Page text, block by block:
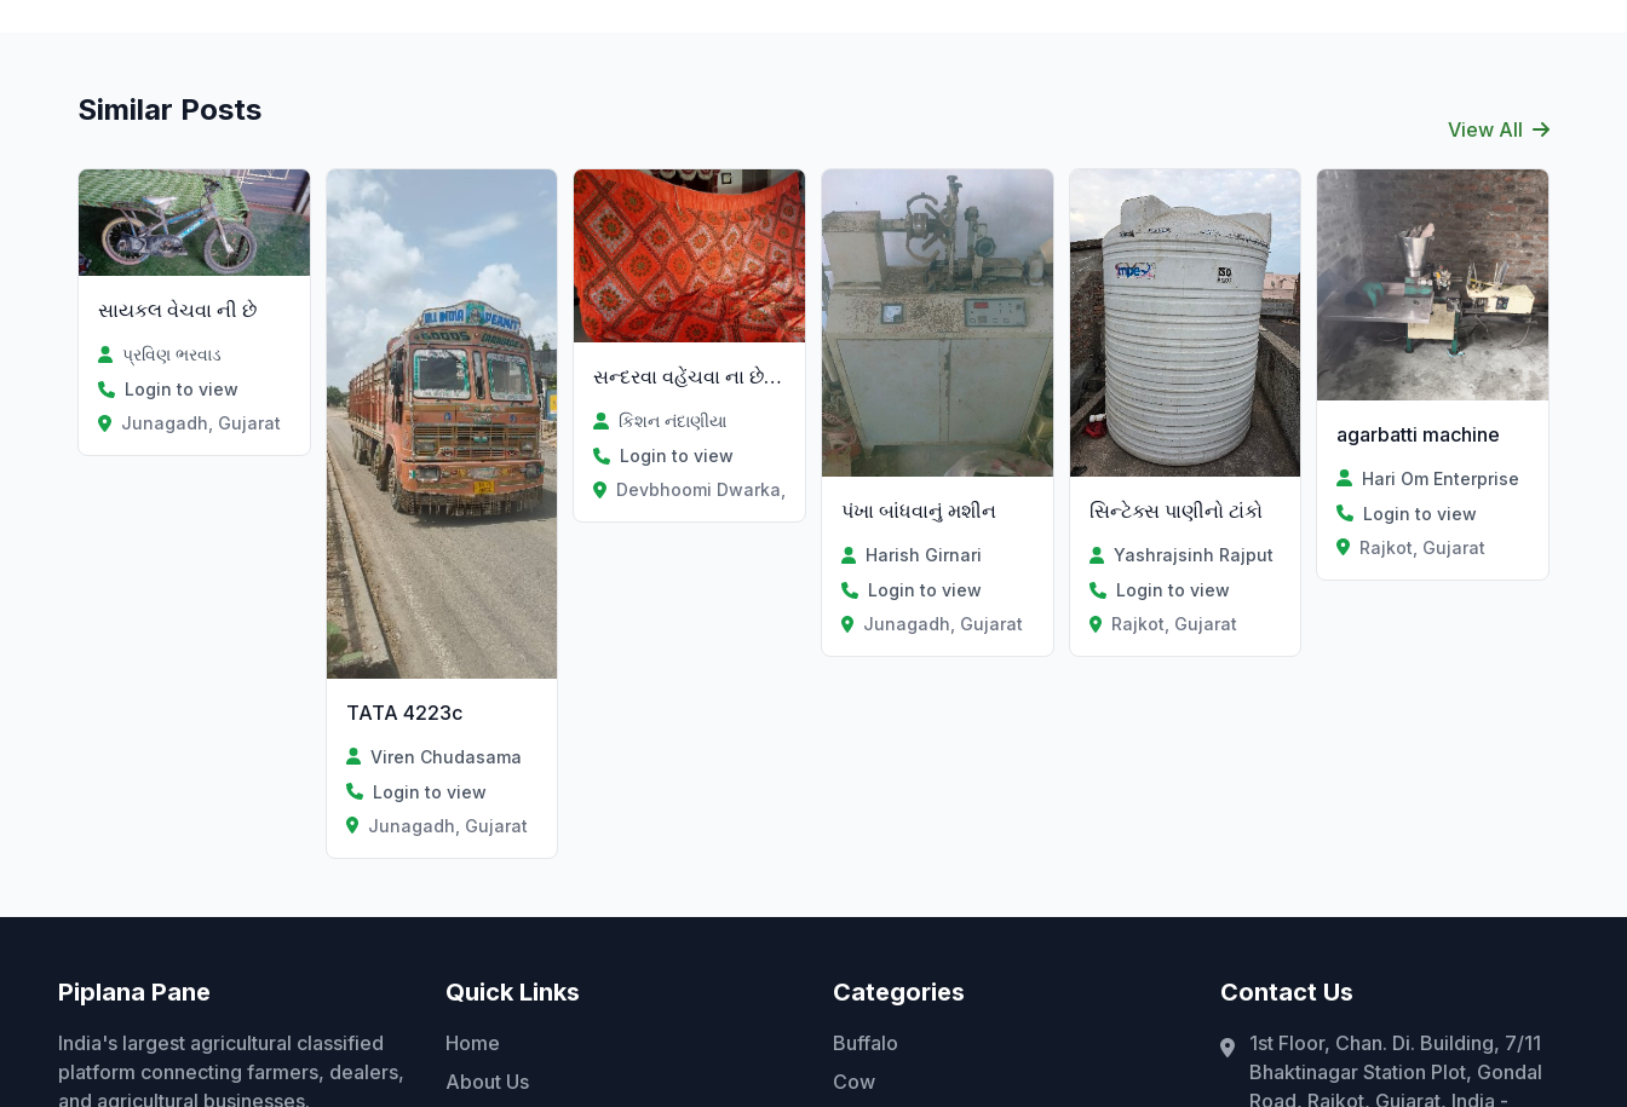
Similar Posts
View All
સાયકલ વેચવા ની છે
પ્રવિણ ભરવાડ
Login to view
Junagadh, Gujarat
TATA 4223c
Viren Chudasama
Login to view
Junagadh, Gujarat
સન્દરવા વહેંચવા ના છે 15=15
કિશન નંદાણીયા
Login to view
Devbhoomi Dwarka, Gujarat
પંખા બાંધવાનું મશીન
Harish Girnari
Login to view
Junagadh, Gujarat
સિન્ટેક્સ પાણીનો ટાંકો
Yashrajsinh Rajput
Login to view
Rajkot, Gujarat
agarbatti machine
Hari Om Enterprise
Login to view
Rajkot, Gujarat
Piplana Pane
India's largest agricultural classified
platform connecting farmers, dealers,
and agricultural businesses.
Quick Links
Home
About Us
Categories
Buffalo
Cow
Contact Us
1st Floor, Chan. Di. Building, 7/11
Bhaktinagar Station Plot, Gondal
Road, Rajkot, Gujarat, India -